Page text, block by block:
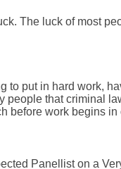
The luck of most
put in hard work,
that criminal
before work begins in
Panellist on a